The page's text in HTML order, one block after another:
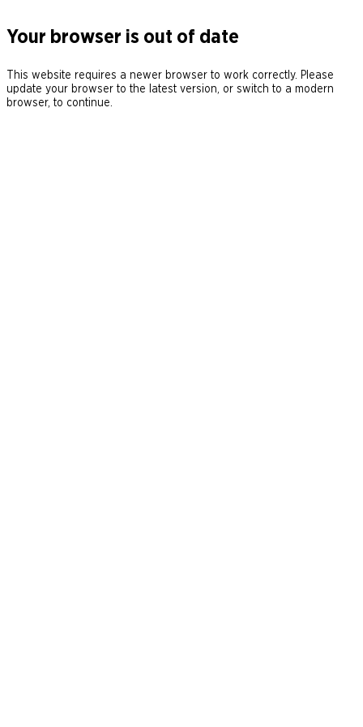
Your browser is out of date
This website requires a newer browser to work correctly. Please
update your browser to the latest version, or switch to a modern
browser, to continue.